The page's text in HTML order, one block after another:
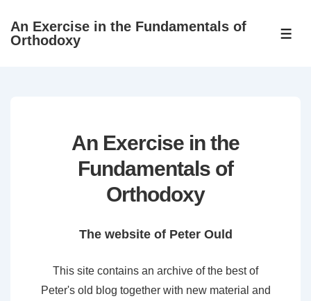
SkipAn Exercise in the Fundamentals of
Orthodoxy
An Exercise in the
Fundamentals of
Orthodoxy
The website of Peter Ould
This site contains an archive of the best of
Peter's old blog together with new material and